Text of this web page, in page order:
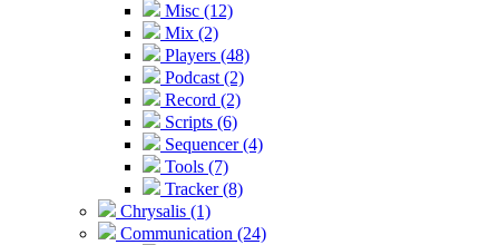
Misc (12)
Mix (2)
Players (48)
Podcast (2)
Record (2)
Scripts (6)
Sequencer (4)
Tools (7)
Tracker (8)
Chrysalis (1)
Communication (24)